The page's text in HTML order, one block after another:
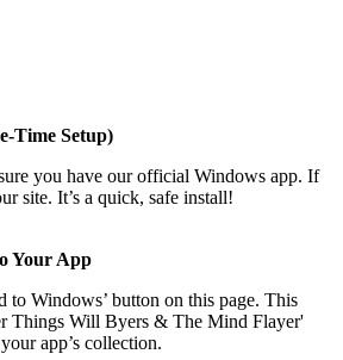
Time Setup)
you have our official Windows app. If
site. It’s a quick, safe install!
Your App
to Windows’ button on this page. This
Things Will Byers & The Mind Flayer'
app’s collection.